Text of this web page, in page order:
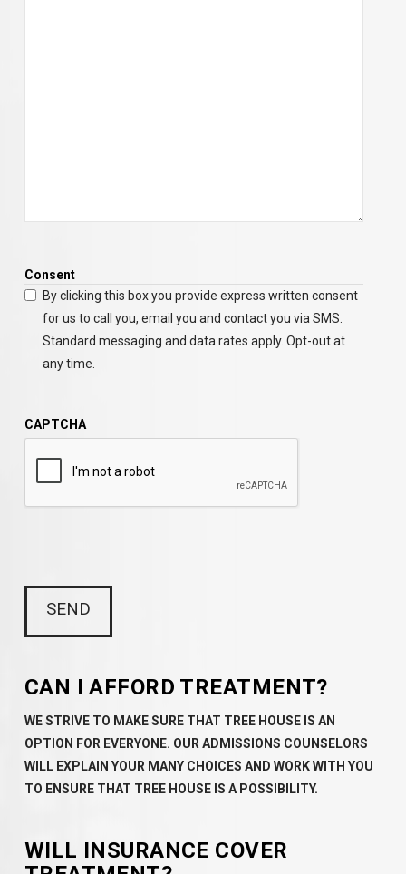
Consent
By clicking this box you provide express written consent
for us to call you, email you and contact you via SMS.
Standard messaging and data rates apply. Opt-out at
any time.
CAPTCHA
CAN I AFFORD TREATMENT?
WE STRIVE TO MAKE SURE THAT TREE HOUSE IS AN
OPTION FOR EVERYONE. OUR ADMISSIONS COUNSELORS
WILL EXPLAIN YOUR MANY CHOICES AND WORK WITH YOU
TO ENSURE THAT TREE HOUSE IS A POSSIBILITY.
WILL INSURANCE COVER